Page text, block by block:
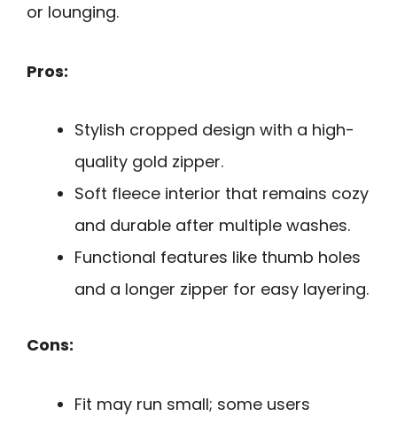
or lounging.
Pros:
Stylish cropped design with a high-
quality gold zipper.
Soft fleece interior that remains cozy
and durable after multiple washes.
Functional features like thumb holes
and a longer zipper for easy layering.
Cons:
Fit may run small; some users